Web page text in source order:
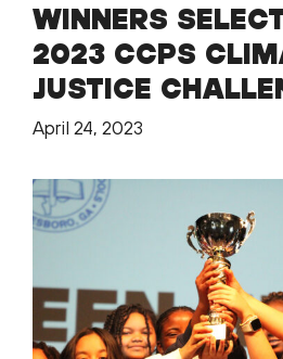
WINNERS
2023 CCPS
JUSTICE
April 24, 2023